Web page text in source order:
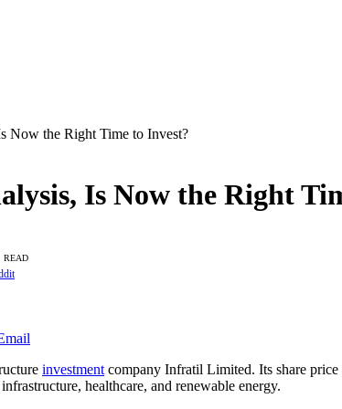
Now the Right Time to Invest?
Is Now the Right
READ
investment company Infratil Limited. Its share
healthcare, and renewable energy.